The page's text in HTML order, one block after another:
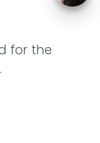
for the